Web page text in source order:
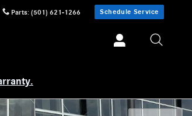
Parts: (501) 621-1266 Schedule Service